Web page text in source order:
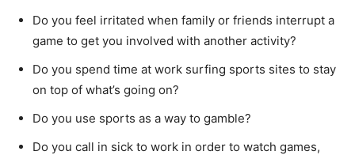
Do you feel irritated when family or friends interrupt a
game to get you involved with another activity?
Do you spend time at work surfing sports sites to stay
on top of what’s going on?
Do you use sports as a way to gamble?
Do you call in sick to work in order to watch games,